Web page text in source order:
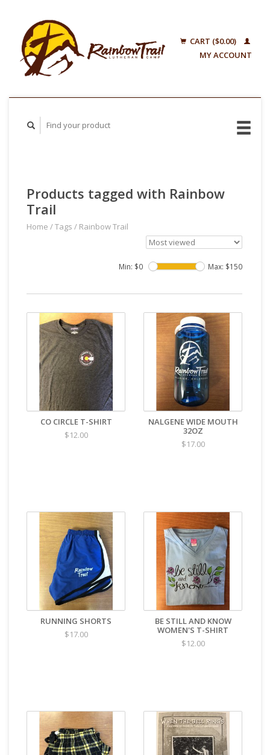
CART ($0.00)
MY ACCOUNT
Products tagged with Rainbow
Trail
Home /Tags / Rainbow Trail
Min: $0 Max: $150
CO CIRCLE T-SHIRT
$12.00
NALGENE WIDE MOUTH
32OZ
$17.00
RUNNING SHORTS
$17.00
BE STILL AND KNOW
WOMEN'S T-SHIRT
$12.00